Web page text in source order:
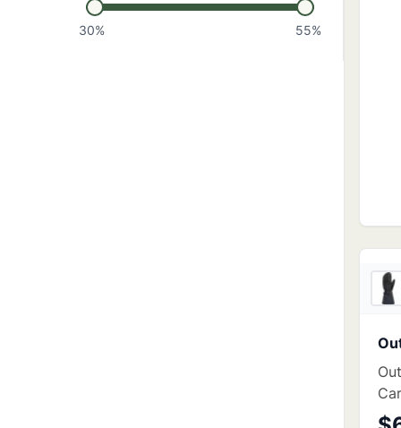
30% 55%